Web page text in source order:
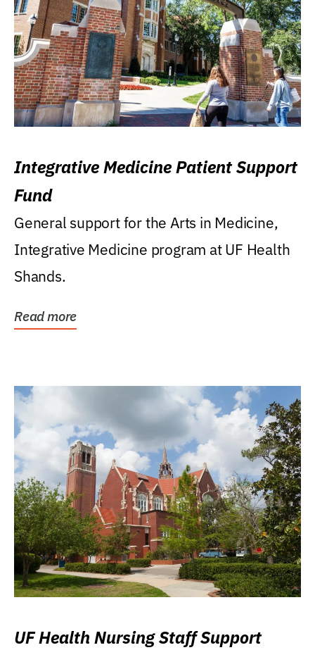
Integrative Medicine Patient Support
Fund
General support for the Arts in Medicine,
Integrative Medicine program at UF Health
Shands.
Read more
UF Health Nursing Staff Support